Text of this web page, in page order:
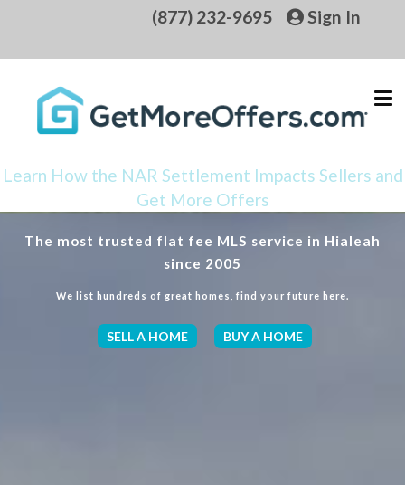
(877) 232-9695 Sign In
Learn How the NAR Settlement Impacts Sellers and
Get More Offers
The most trusted flat fee MLS service in Hialeah
since 2005
We list hundreds of great homes, find your future here.
SELL A HOME BUY A HOME